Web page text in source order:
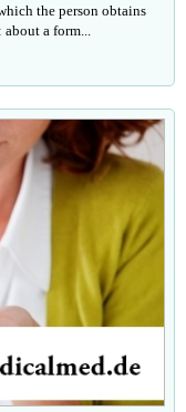
the person obtains
a form...